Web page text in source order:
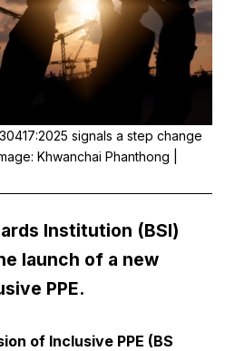
signals a step change
Khwanchai Phanthong |
Institution (BSI)
launch of a new
PPE.
of Inclusive PPE (BS